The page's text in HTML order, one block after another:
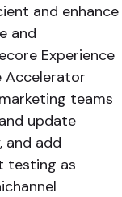
and enhance
and
Experience
Accelerator
teams
update
and add
testing as